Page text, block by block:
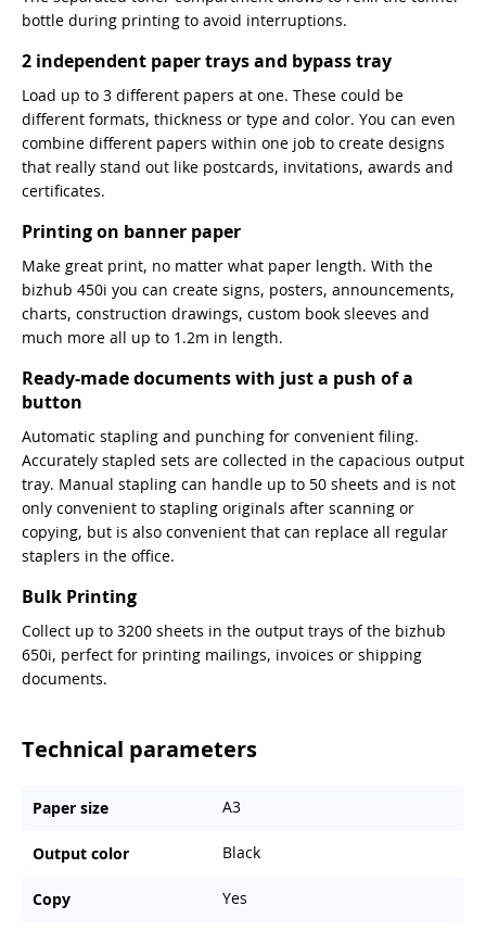
bottle during printing to avoid interruptions.
2 independent paper trays and bypass tray
Load up to 3 different papers at one. These could be
different formats, thickness or type and color. You can even
combine different papers within one job to create designs
that really stand out like postcards, invitations, awards and
certificates.
Printing on banner paper
Make great print, no matter what paper length. With the
bizhub 450i you can create signs, posters, announcements,
charts, construction drawings, custom book sleeves and
much more all up to 1.2m in length.
Ready-made documents with just a push of a
button
Automatic stapling and punching for convenient filing.
Accurately stapled sets are collected in the capacious output
tray. Manual stapling can handle up to 50 sheets and is not
only convenient to stapling originals after scanning or
copying, but is also convenient that can replace all regular
staplers in the office.
Bulk Printing
Collect up to 3200 sheets in the output trays of the bizhub
650i, perfect for printing mailings, invoices or shipping
documents.
Technical parameters
Paper size A3
Output color Black
Copy Yes